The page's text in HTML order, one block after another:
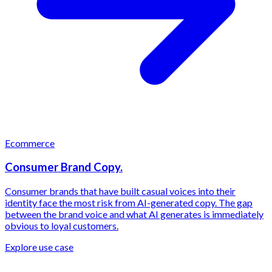
Ecommerce
Consumer Brand Copy.
Consumer brands that have built casual voices into their
identity face the most risk from AI-generated copy. The gap
between the brand voice and what AI generates is immediately
obvious to loyal customers.
Explore use case